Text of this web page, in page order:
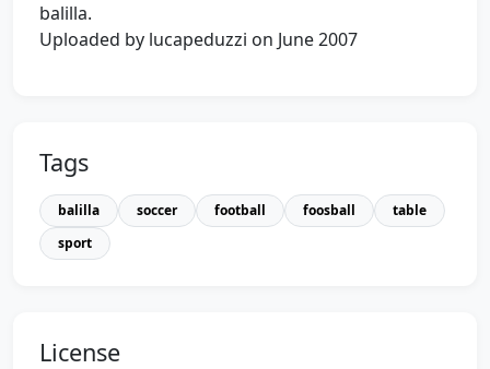
balilla.
Uploaded by lucapeduzzi on June 2007
Tags
balilla soccer football foosball
table
sport
License